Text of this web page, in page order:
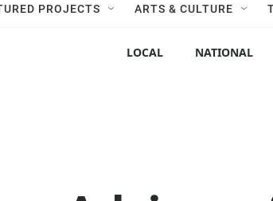
PROJECTS ARTS & CULTURE
LOCAL NATIONAL